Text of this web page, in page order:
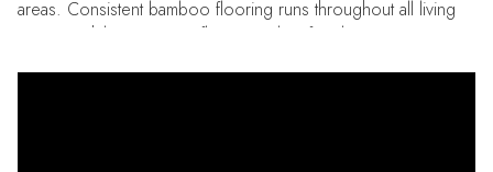
areas. Consistent bamboo flooring runs throughout all living
spaces, while a stunning floor-to-ceiling fireplace creates a true